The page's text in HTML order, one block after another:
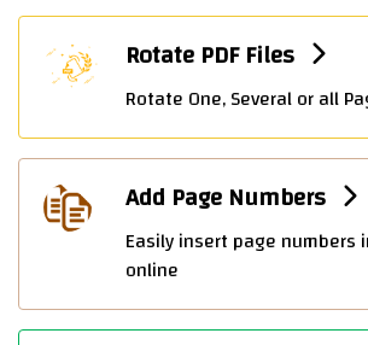
Rotate PDF Files
Rotate One, Several or all
Add Page Numbers
Easily insert page numbers
online